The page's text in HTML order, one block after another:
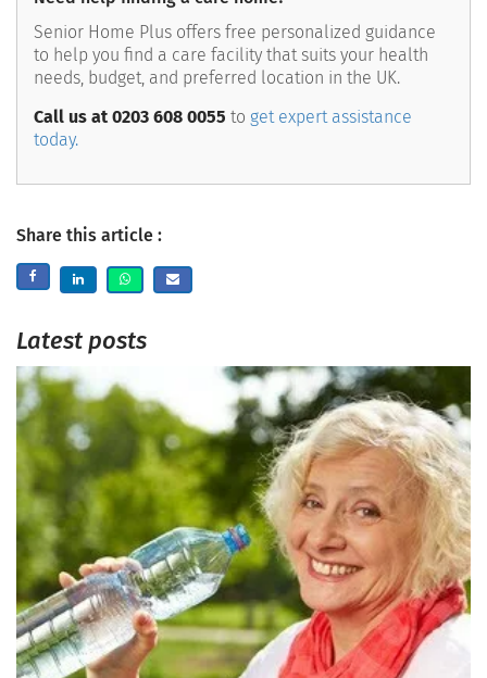
Senior Home Plus offers free personalized guidance
to help you find a care facility that suits your health
needs, budget, and preferred location in the UK.
Call us at 0203 608 0055 to get expert assistance
today.
Share this article :
Latest posts